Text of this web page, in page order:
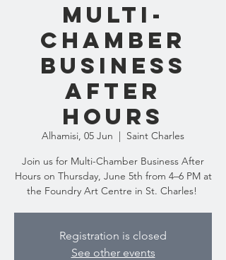
Multi-
Chamber
Business
After
Hours
Alhamisi, 05 Jun
  |
Saint Charles
Join us for Multi-Chamber Business After
Hours on Thursday, June 5th from 4–6 PM at
the Foundry Art Centre in St. Charles!
Registration is closed
See other events